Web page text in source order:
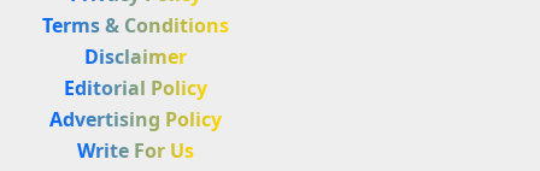
Terms & Conditions
Disclaimer
Editorial Policy
Advertising Policy
Write For Us